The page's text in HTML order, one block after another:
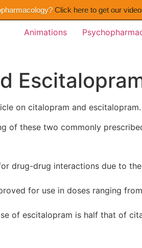
Click here to get our
Animations
on citalopram and escitalopram.
of these two commonly
drug-drug interactions due to
for use in doses ranging
of escitalopram is half that of